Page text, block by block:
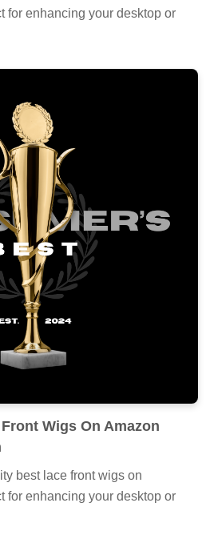
for enhancing your desktop or
Wigs On Amazon
best lace front wigs on
for enhancing your desktop or